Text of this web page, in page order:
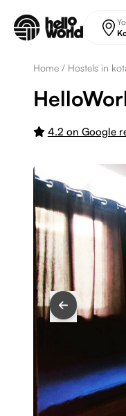
Home / Hostels in
4.2 on Google